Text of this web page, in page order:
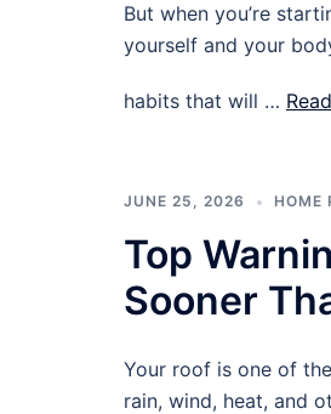
But when you’re
yourself and your
habits that will …
JUNE 25, 2026 HOME
Top
Sooner
Your roof is one of
rain, wind, heat, and